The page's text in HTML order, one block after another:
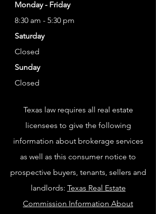
Monday - Friday
8:30 am - 5:30 pm
Saturday
Closed
Sunday
Closed
Texas law requires all real estate
licensees to give the following
information about brokerage services
as well as this consumer notice to
prospective buyers, tenants, sellers and
landlords: Texas Real Estate
Commission Information About